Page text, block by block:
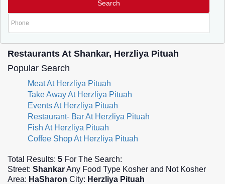
Restaurants At Shankar, Herzliya Pituah
Popular Search
Meat At Herzliya Pituah
Take Away At Herzliya Pituah
Events At Herzliya Pituah
Restaurant- Bar At Herzliya Pituah
Fish At Herzliya Pituah
Coffee Shop At Herzliya Pituah
Total Results: 5 For The Search:
Street: ShankarAny Food Type Kosher and Not Kosher
Area: HaSharon City: Herzliya Pituah